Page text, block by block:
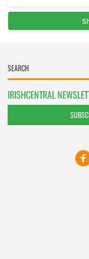
IRISHCENTRAL